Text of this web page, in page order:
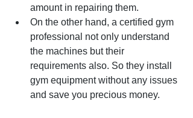
On the other hand, a certified gym
professional not only understand
the machines but their
requirements also. So they install
gym equipment without any issues
and save you precious money.